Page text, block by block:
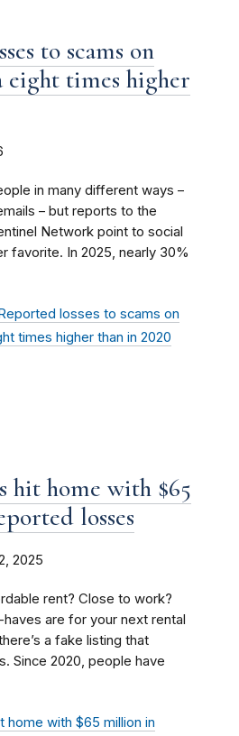
to scams on
eight times higher
in many different ways –
– but reports to the
Network point to social
favorite. In 2025, nearly 30%
losses to scams on
times higher than in 2020
hit home with $65
losses
2025
rent? Close to work?
are for your next rental
a fake listing that
Since 2020, people have
home with $65 million in